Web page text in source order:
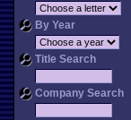
By Year
Title Search
Company Search